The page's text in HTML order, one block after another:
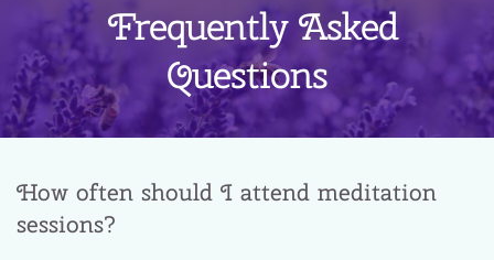
  Frequently Asked
Questions
How often should I attend meditation
sessions?